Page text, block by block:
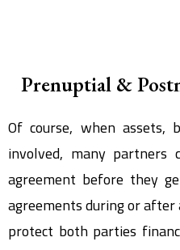
Prenuptial &
Of course, when assets,
involved, many
agreement before they
agreements during or after
protect both parties